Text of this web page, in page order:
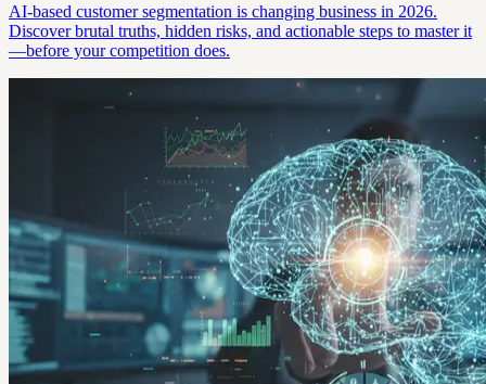
AI-based customer segmentation is changing business in 2026.
Discover brutal truths, hidden risks, and actionable steps to master it
—before your competition does.